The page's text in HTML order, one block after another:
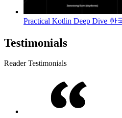
Practical Kotlin Deep Dive 한
Testimonials
Reader Testimonials